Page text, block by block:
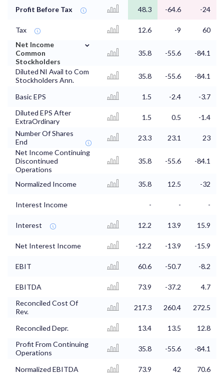
Profit Before Tax 48.3 -64.6 -24
Tax 12.6 -9
60
Net Income
Common
Stockholders
⌄
35.8 -55.6 -84.1
Diluted NI Avail to Com
Stockholders Ann.
35.8 -55.6 -84.1
Basic EPS 1.5 -2.4
-3.7
Diluted EPS After
ExtraOrdinary
1.5 0.5
-1.4
Number Of Shares
End
23.3 23.1
23
Net Income Continuing
Discontinued
Operations
35.8 -55.6 -84.1
Normalized Income 35.8 12.5 -32
Interest Income - - -
Interest 12.2 13.9 15.9
Net Interest Income -12.2 -13.9 -15.9
EBIT 60.6 -50.7 -8.2
EBITDA 73.9 -37.2 4.7
Reconciled Cost Of
Rev.
217.3 260.4 272.5
Reconciled Depr. 13.4 13.5
12.8
Profit From Continuing
Operations
35.8 -55.6 -84.1
Normalized EBITDA 73.9 42 70.6